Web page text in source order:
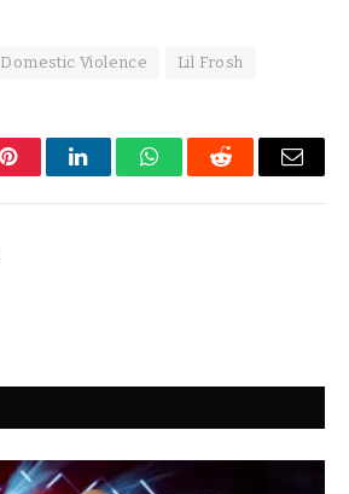
Domestic Violence Lil Frosh
PinterestLinkedInWhatsAppReddit Email